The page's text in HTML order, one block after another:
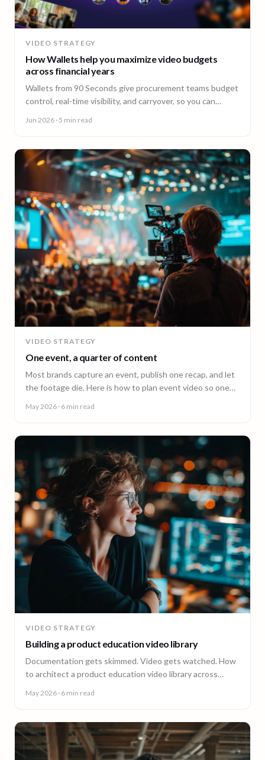
VIDEO STRATEGY
How Wallets help you maximize video budgets
across financial years
Wallets from 90 Seconds give procurement teams budget
control, real-time visibility, and carryover, so you can
Jun 2026 · 5 min read
VIDEO STRATEGY
One event, a quarter of content
Most brands capture an event, publish one recap, and let
the footage die. Here is how to plan event video so one
May 2026 · 6 min read
VIDEO STRATEGY
Building a product education video library
Documentation gets skimmed. Video gets watched. How
to architect a product education video library across
May 2026 · 6 min read